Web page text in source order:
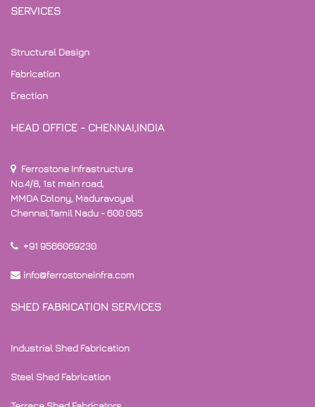
SERVICES
Structural Design
Fabrication
Erection
HEAD OFFICE - CHENNAI,INDIA
Ferrostone Infrastructure
No.4/8, 1st main road,
MMDA Colony, Maduravoyal
Chennai,Tamil Nadu - 600 095
+91 9566069230
info@ferrostoneinfra.com
SHED FABRICATION SERVICES
Industrial Shed Fabrication
Steel Shed Fabrication